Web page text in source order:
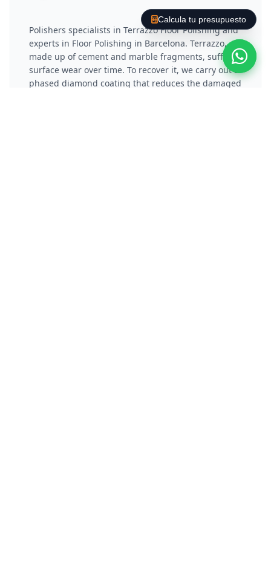
Polishers specialists in Terrazzo Floor Polishing and
experts in Floor Polishing in Barcelona. Terrazzo,
made up of cement and marble fragments, suffers
surface wear over time. To recover it, we carry out a
phased diamond coating that reduces the damaged
Calcula tu presupuesto